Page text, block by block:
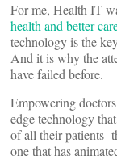
For me, Health IT
health and better
technology is the
And it is why the
have failed before.
Empowering
edge technology
of all their patients-
one that has